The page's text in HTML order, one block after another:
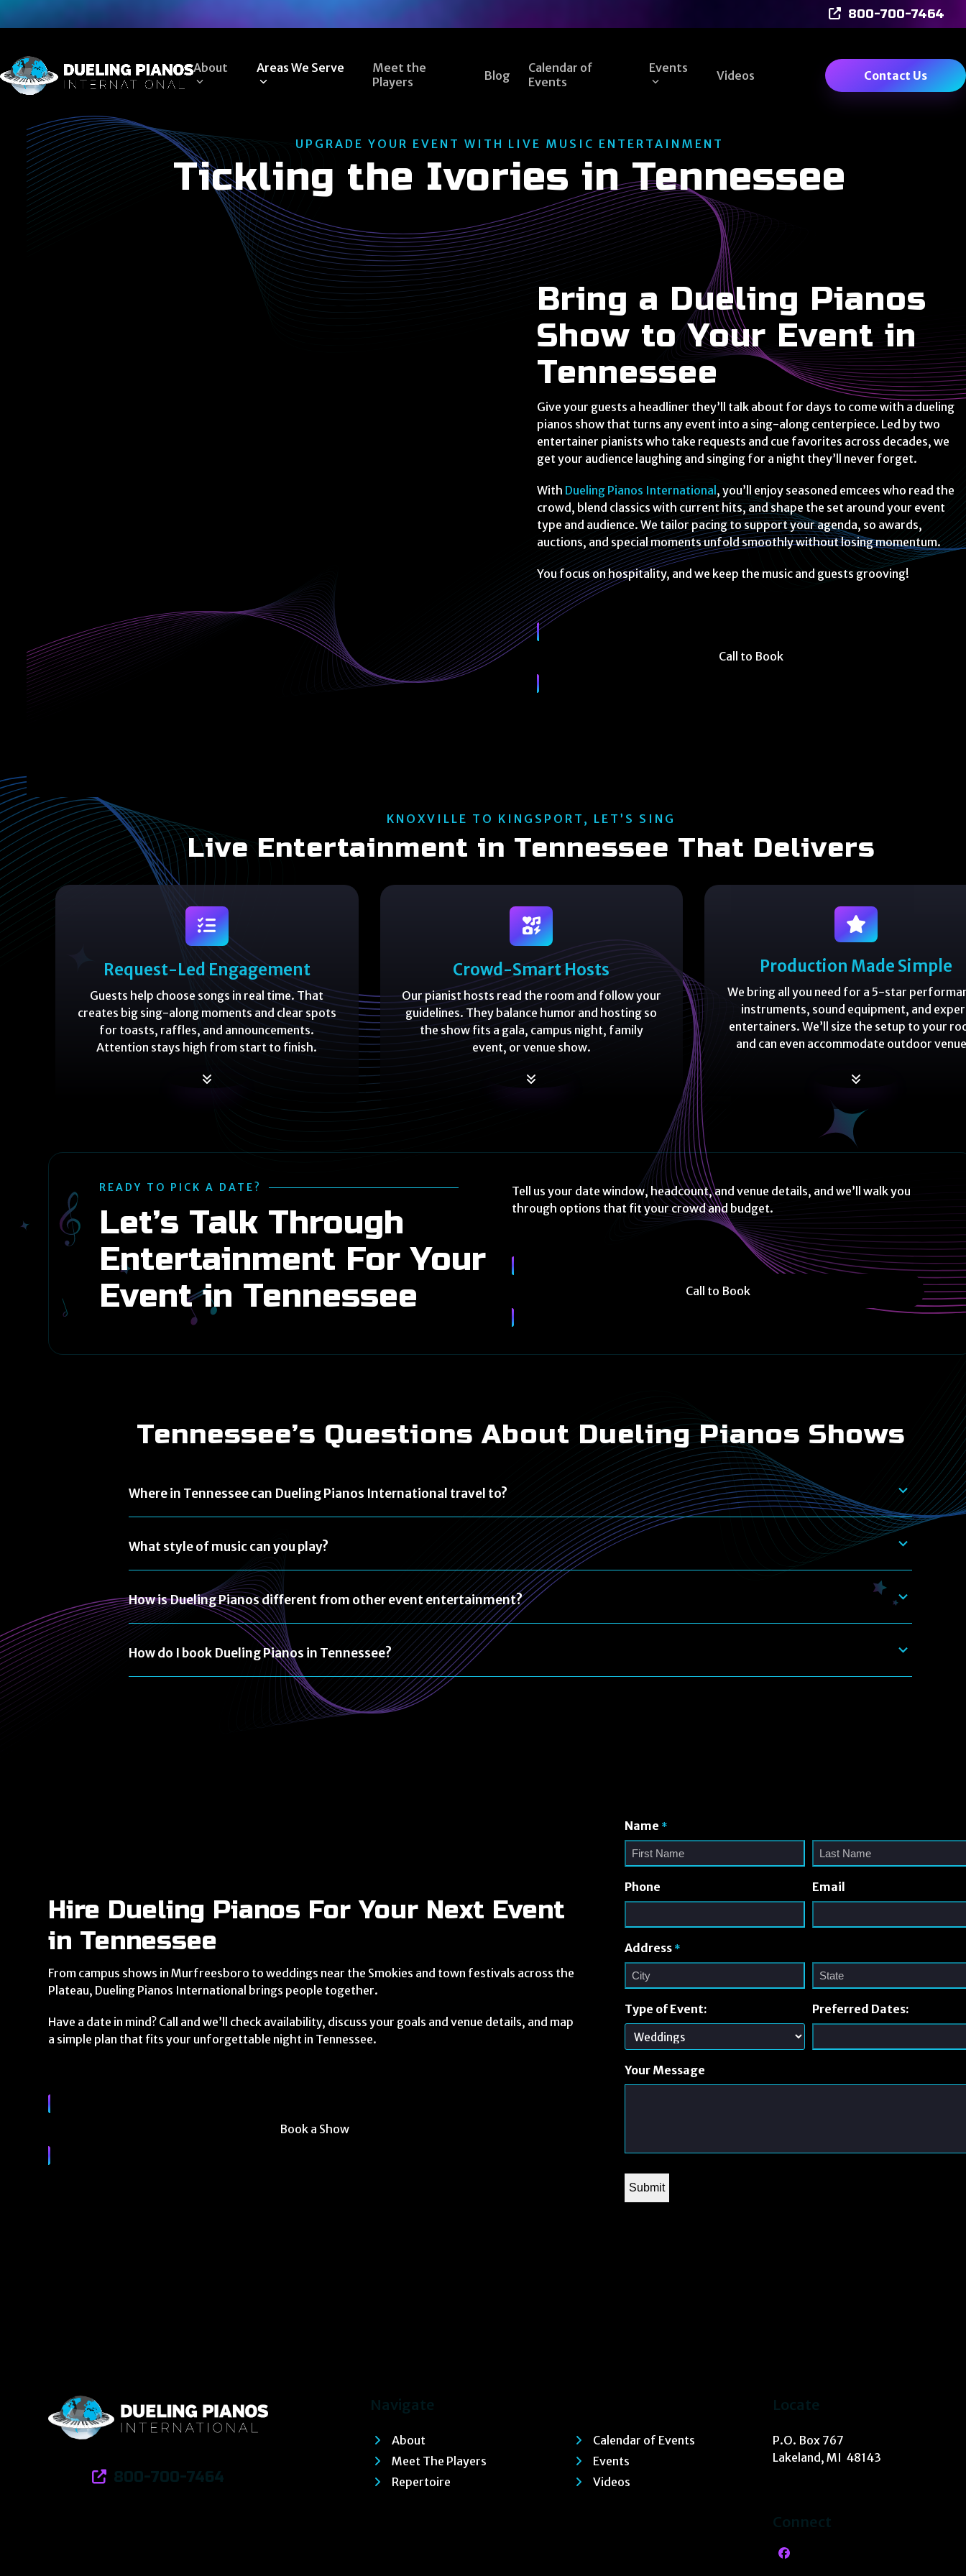
to
800-700-7464
About Areas We Serve
Meet the
Players
Blog
Calendar of
Events
Events
Videos Contact Us
UPGRADE YOUR EVENT WITH LIVE MUSIC ENTERTAINMENT
Tickling the Ivories in Tennessee
Bring a Dueling Pianos
Show to Your Event in
Tennessee
Give your guests a headliner they’ll talk about for days to come with a dueling
pianos show that turns any event into a sing-along centerpiece. Led by two
entertainer pianists who take requests and cue favorites across decades, we
get your audience laughing and singing for a night they’ll never forget.
With Dueling Pianos International , you’ll enjoy seasoned emcees who read the
crowd, blend classics with current hits, and shape the set around your event
type and audience. We tailor pacing to support your agenda, so awards,
auctions, and special moments unfold smoothly without losing momentum.
You focus on hospitality, and we keep the music and guests grooving!
Call to Book
KNOXVILLE TO KINGSPORT, LET’S SING
Live Entertainment in Tennessee That Delivers
Request-Led Engagement
Guests help choose songs in real time. That
creates big sing-along moments and clear spots
for toasts, raffles, and announcements.
Attention stays high from start to finish.
Crowd-Smart Hosts
Our pianist hosts read the room and follow your
guidelines. They balance humor and hosting so
the show fits a gala, campus night, family
event, or venue show.
Production Made Simple
We bring all you need for a 5-star
instruments, sound equipment, and
entertainers. We’ll size the setup to your
and can even accommodate outdoor
READY TO PICK A DATE?
Let’s Talk Through
Entertainment For Your
Event in Tennessee
Tell us your date window, headcount, and venue details, and we’ll walk you
through options that fit your crowd and budget.
Call to Book
Tennessee’s Questions About Dueling Pianos Shows
Where in Tennessee can Dueling Pianos International travel to?
What style of music can you play?
How is Dueling Pianos different from other event entertainment?
How do I book Dueling Pianos in Tennessee?
Hire Dueling Pianos For Your Next Event
in Tennessee
From campus shows in Murfreesboro to weddings near the Smokies and town festivals across the
Plateau, Dueling Pianos International brings people together.
Have a date in mind? Call and we’ll check availability, discuss your goals and venue details, and map
a simple plan that fits your unforgettable night in Tennessee.
Book a Show
Name *
Phone Email
Address *
Type of Event: Preferred Dates:
Your Message
800-700-7464
Navigate
About
Meet The Players
Repertoire
Calendar of Events
Events
Videos
Locate
P.O. Box 767
Lakeland, MI 48143
Connect
Facebook